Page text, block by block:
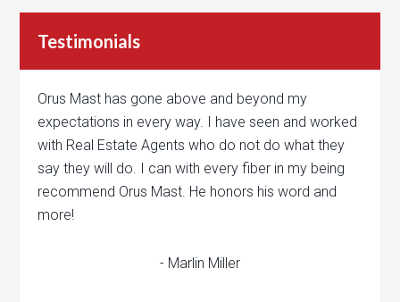
Testimonials
Orus Mast has gone above and beyond my
expectations in every way. I have seen and worked
with Real Estate Agents who do not do what they
say they will do. I can with every fiber in my being
recommend Orus Mast. He honors his word and
more!
- Marlin Miller